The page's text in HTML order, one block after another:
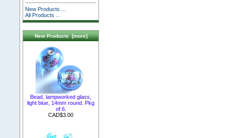
New Products ...
All Products ...
New Products [more]
Bead, lampworked glass,
light blue, 14mm round. Pkg
of 6.
CAD$3.00